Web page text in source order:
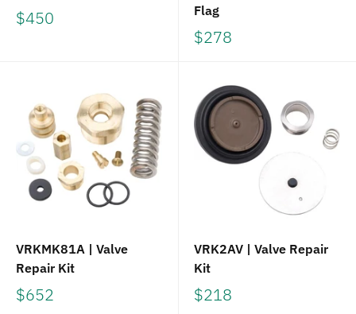
$450
Flag
$278
VRKMK81A | Valve
Repair Kit
$652
VRK2AV | Valve Repair
Kit
$218